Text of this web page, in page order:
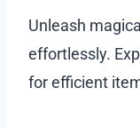
Unleash
effortlessly.
for efficient